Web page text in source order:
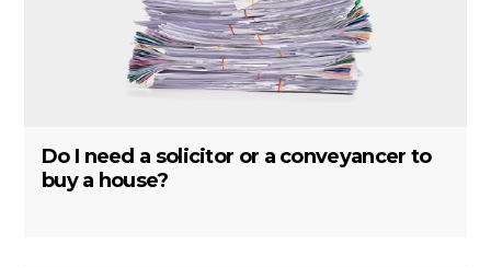
Do I need a solicitor or a conveyancer to
buy a house?